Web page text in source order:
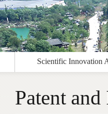
Scientific Innovation
Patent